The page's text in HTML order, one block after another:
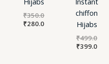
₹350.0
₹280.0
chiffon
Hijabs
₹499.0
₹399.0